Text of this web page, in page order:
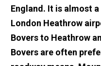
England. It is almost
London Heathrow
Bovers to Heathrow
Bovers are often